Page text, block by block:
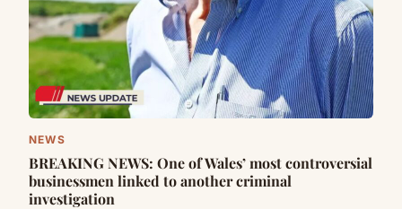
NEWS
BREAKING NEWS: One of Wales’ most controversial
businessmen linked to another criminal
investigation